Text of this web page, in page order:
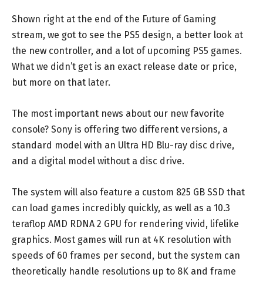
Shown right at the end of the Future of Gaming
stream, we got to see the PS5 design, a better look at
the new controller, and a lot of upcoming PS5 games.
What we didn’t get is an exact release date or price,
but more on that later.
The most important news about our new favorite
console? Sony is offering two different versions, a
standard model with an Ultra HD Blu-ray disc drive,
and a digital model without a disc drive.
The system will also feature a custom 825 GB SSD that
can load games incredibly quickly, as well as a 10.3
teraflop AMD RDNA 2 GPU for rendering vivid, lifelike
graphics. Most games will run at 4K resolution with
speeds of 60 frames per second, but the system can
theoretically handle resolutions up to 8K and frame